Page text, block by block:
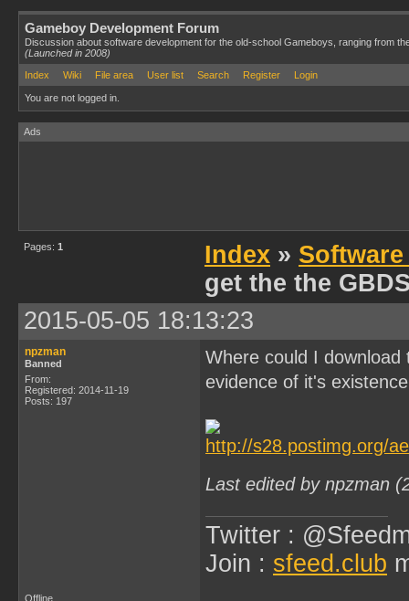
Gameboy Development Forum
Discussion about software development for the old-school Gameboys, ranging from
(Launched in 2008)
Index
Wiki File area User list Search Register Login
You are not logged in.
Ads
Pages: 1 Index »
get the the
2015-05-05 18:13:23
npzman
Banned
From:
Registered: 2014-11-19
Posts: 197
Where could I
evidence of it's existence
Last edited by npzman
Twitter :
Join : sfeed.club
Offline